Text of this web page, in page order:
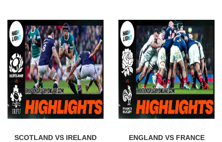
SCOTLAND VS IRELAND
ENGLAND VS FRANCE